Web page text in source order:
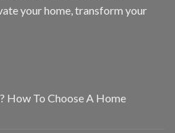
your home, transform your
How To Choose A Home